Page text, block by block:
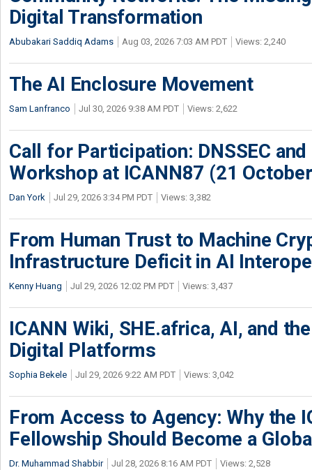
Digital Transformation
Abubakari Saddiq Adams Aug 03, 2026 7:03 AM PDT Views: 2,240
The AI Enclosure Movement
Sam Lanfranco Jul 30, 2026 9:38 AM PDT Views: 2,622
Call for Participation: DNSSEC
Workshop at ICANN87 (21
Dan York Jul 29, 2026 3:34 PM PDT Views: 3,382
From Human Trust to Machine
Infrastructure Deficit in AI
Kenny Huang Jul 29, 2026 12:02 PM PDT Views: 3,437
ICANN Wiki, SHE.africa, AI, and
Digital Platforms
Sophia Bekele Jul 29, 2026 9:22 AM PDT Views: 3,042
From Access to Agency: Why the
Fellowship Should Become a
Dr. Muhammad Shabbir Jul 28, 2026 8:16 AM PDT Views: 2,528